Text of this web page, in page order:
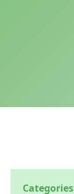
Categories